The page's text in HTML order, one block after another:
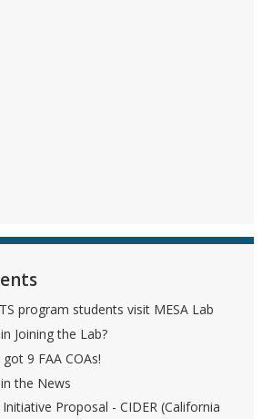
program students visit MESA Lab
Joining the Lab?
9 FAA COAs!
the News
Proposal - CIDER (California